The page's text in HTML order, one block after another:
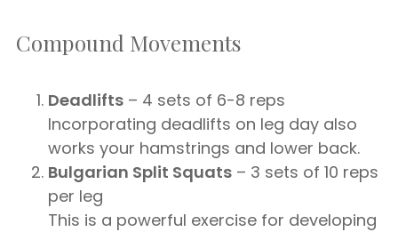
Compound Movements
Deadlifts – 4 sets of 6-8 reps
Incorporating deadlifts on leg day also
works your hamstrings and lower back.
Bulgarian Split Squats – 3 sets of 10 reps
per leg
This is a powerful exercise for developing